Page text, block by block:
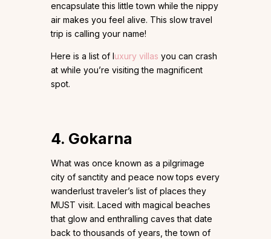
encapsulate this little town while the nippy
air makes you feel alive. This slow travel
trip is calling your name!
Here is a list of luxury villas you can crash
at while you’re visiting the magnificent
spot.
4. Gokarna
What was once known as a pilgrimage
city of sanctity and peace now tops every
wanderlust traveler’s list of places they
MUST visit. Laced with magical beaches
that glow and enthralling caves that date
back to thousands of years, the town of